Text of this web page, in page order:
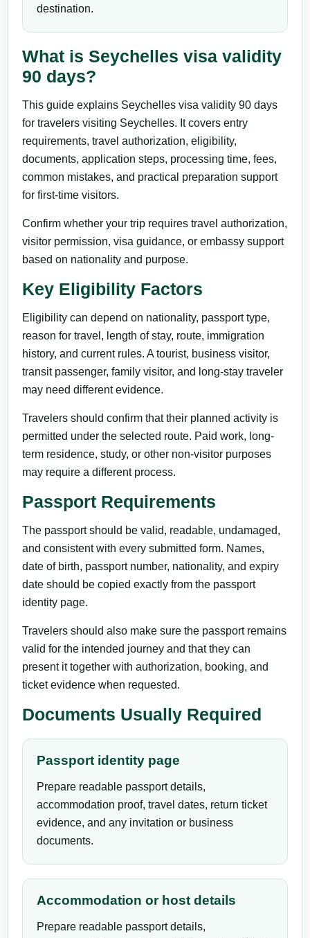
destination.
What is Seychelles visa validity
90 days?
This guide explains Seychelles visa validity 90 days
for travelers visiting Seychelles. It covers entry
requirements, travel authorization, eligibility,
documents, application steps, processing time, fees,
common mistakes, and practical preparation support
for first-time visitors.
Confirm whether your trip requires travel authorization,
visitor permission, visa guidance, or embassy support
based on nationality and purpose.
Key Eligibility Factors
Eligibility can depend on nationality, passport type,
reason for travel, length of stay, route, immigration
history, and current rules. A tourist, business visitor,
transit passenger, family visitor, and long-stay traveler
may need different evidence.
Travelers should confirm that their planned activity is
permitted under the selected route. Paid work, long-
term residence, study, or other non-visitor purposes
may require a different process.
Passport Requirements
The passport should be valid, readable, undamaged,
and consistent with every submitted form. Names,
date of birth, passport number, nationality, and expiry
date should be copied exactly from the passport
identity page.
Travelers should also make sure the passport remains
valid for the intended journey and that they can
present it together with authorization, booking, and
ticket evidence when requested.
Documents Usually Required
Passport identity page
Prepare readable passport details,
accommodation proof, travel dates, return ticket
evidence, and any invitation or business
documents.
Accommodation or host details
Prepare readable passport details,